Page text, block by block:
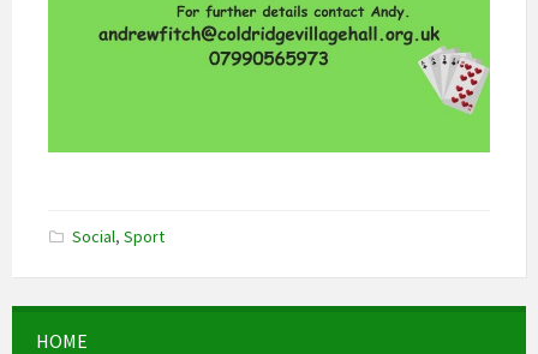
Social, Sport
HOME